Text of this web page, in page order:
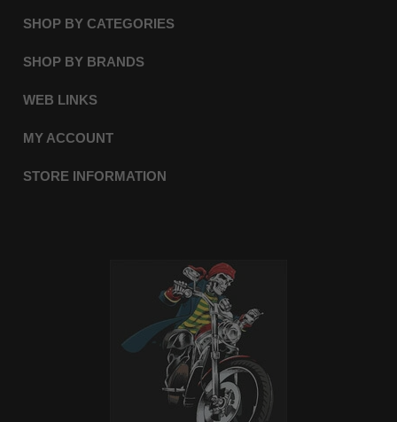
SHOP BY CATEGORIES
SHOP BY BRANDS
WEB LINKS
MY ACCOUNT
STORE INFORMATION